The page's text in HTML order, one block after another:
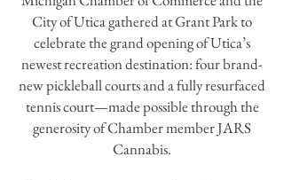
City of Utica gathered at Grant Park to
celebrate the grand opening of Utica’s
newest recreation destination: four brand-
new pickleball courts and a fully resurfaced
tennis court—made possible through the
generosity of Chamber member JARS
Cannabis.